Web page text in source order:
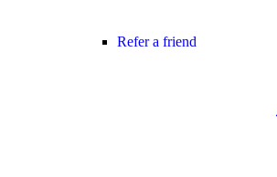
Refer a friend